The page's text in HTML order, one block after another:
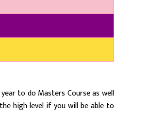
to do Masters Course as well
high level if you will be able to